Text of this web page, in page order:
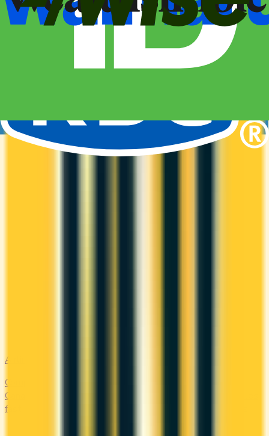
1st Yr Free
Premium cards with no fee in year one. Get welcome
Airline
Compare airline-branded and miles-earning credit cards in
Canada — Aeroplan, Avion, WestJet, Flying Blue. Earn miles
fast and unlock free flights, lounge access, and elite perks.